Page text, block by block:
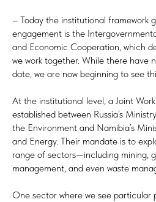
– Today the institutional framework
engagement is the
and Economic Cooperation, which
we work together. While there have
date, we are now beginning to see
At the institutional level, a Joint
established between Russia’s
the Environment and Namibia’s
and Energy. Their mandate is to
range of sectors—including mining,
management, and even waste
One sector where we see particular